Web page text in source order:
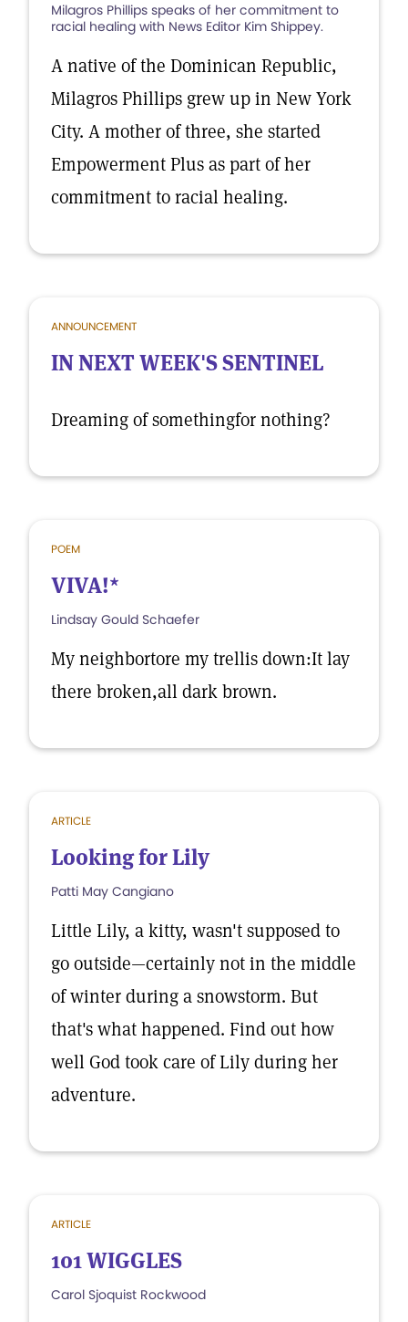
Milagros Phillips speaks of her commitment to
racial healing with News Editor Kim Shippey.
A native of the Dominican Republic,
Milagros Phillips grew up in New York
City. A mother of three, she started
Empowerment Plus as part of her
commitment to racial healing.
ANNOUNCEMENT
IN NEXT WEEK'S SENTINEL
Dreaming of somethingfor nothing?
POEM
VIVA!*
Lindsay Gould Schaefer
My neighbortore my trellis down:It lay
there broken,all dark brown.
ARTICLE
Looking for Lily
Patti May Cangiano
Little Lily, a kitty, wasn't supposed to
go outside—certainly not in the middle
of winter during a snowstorm. But
that's what happened. Find out how
well God took care of Lily during her
adventure.
ARTICLE
101 WIGGLES
Carol Sjoquist Rockwood